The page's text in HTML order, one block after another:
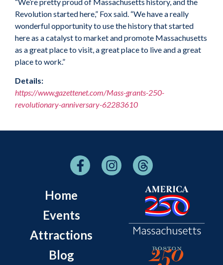
Revolution started here,” Fox said. “We have a really
wonderful opportunity to use the history that started
here as a catalyst to market and promote Massachusetts
as a great place to visit, a great place to live and a great
place to work.”
Details:
https://www.gazettenet.com/Mass-grants-250-
revolutionary-anniversary-62283610
Home
Events
Attractions
Blog